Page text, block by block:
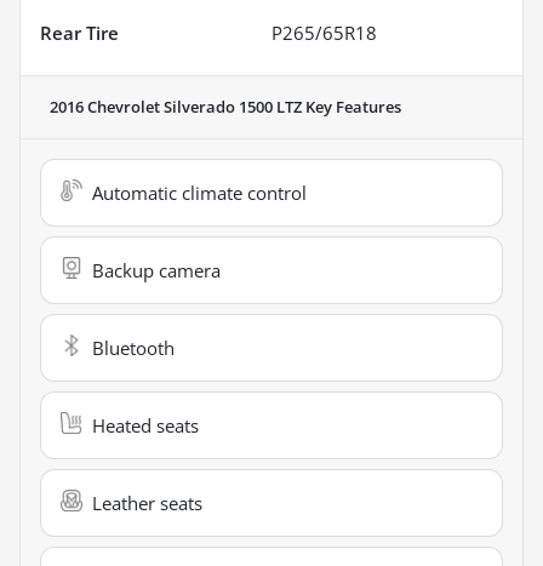
Rear Tire
P265/65R18
2016 Chevrolet Silverado 1500 LTZ Key Features
Automatic climate control
Backup camera
Bluetooth
Heated seats
Leather seats